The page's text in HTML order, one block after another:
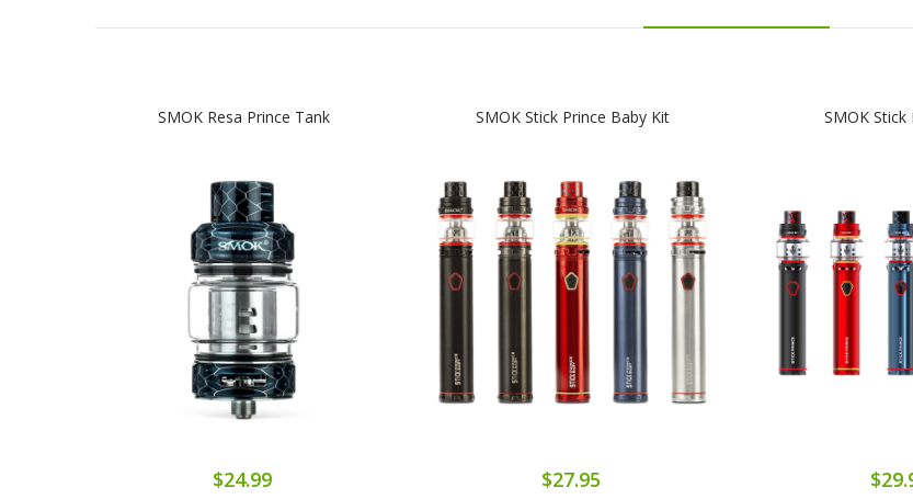
SMOK Resa Prince Tank
$24.99
SMOK Stick Prince Baby Kit
$27.95
SMOK Stick